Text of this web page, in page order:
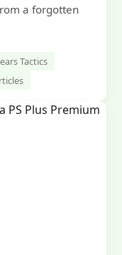
a forgotten
Tactics